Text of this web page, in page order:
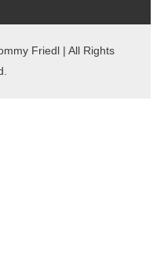
Friedl | All Rights